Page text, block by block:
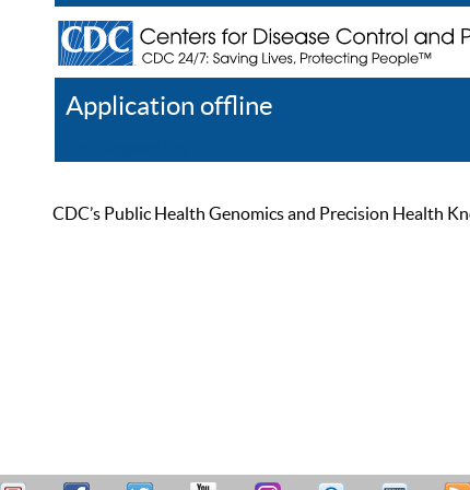
Application offline
CDC’s Public Health Genomics and Precision Health